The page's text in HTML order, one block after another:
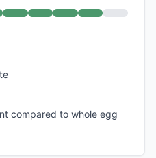
compared to whole egg